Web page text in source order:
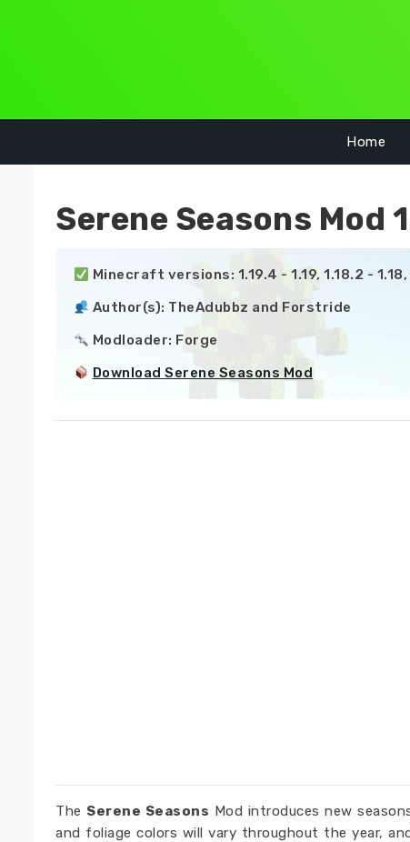
Home
Serene Seasons Mod
Minecraft versions: 1.19.4 - 1.19, 1.18.2 - 1.18,
Author(s): TheAdubbz and Forstride
Modloader: Forge
Download Serene Seasons Mod
The Serene Seasons Mod introduces new
and foliage colors will vary throughout the year,